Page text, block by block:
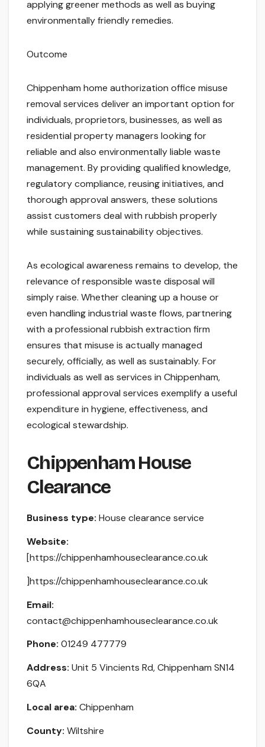
applying greener methods as well as buying
environmentally friendly remedies.
Outcome
Chippenham home authorization office misuse
removal services deliver an important option for
individuals, proprietors, businesses, as well as
residential property managers looking for
reliable and also environmentally liable waste
management. By providing qualified knowledge,
regulatory compliance, reusing initiatives, and
thorough approval answers, these solutions
assist customers deal with rubbish properly
while sustaining sustainability objectives.
As ecological awareness remains to develop, the
relevance of responsible waste disposal will
simply raise. Whether cleaning up a house or
even handling industrial waste flows, partnering
with a professional rubbish extraction firm
ensures that misuse is actually managed
securely, officially, as well as sustainably. For
individuals as well as services in Chippenham,
professional approval services exemplify a useful
expenditure in hygiene, effectiveness, and
ecological stewardship.
Chippenham House
Clearance
Business type: House clearance service
Website:
[https://chippenhamhouseclearance.co.uk
]https://chippenhamhouseclearance.co.uk
Email:
contact@chippenhamhouseclearance.co.uk
Phone: 01249 477779
Address: Unit 5 Vincients Rd, Chippenham SN14
6QA
Local area: Chippenham
County: Wiltshire